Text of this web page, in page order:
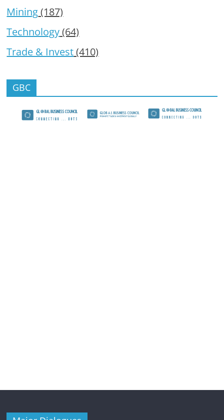
Mining(187)
Technology(64)
Trade & Invest(410)
GBC